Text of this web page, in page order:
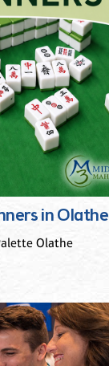
in Olathe
Olathe